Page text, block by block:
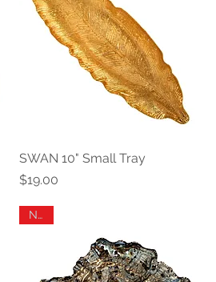
Quick View
SWAN 10" Small Tray
Price
$19.00
New